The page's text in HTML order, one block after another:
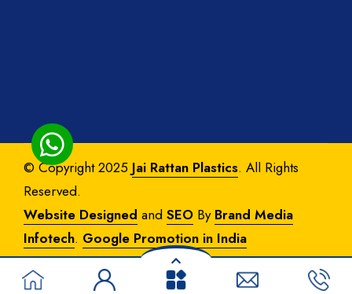
© Copyright 2025 Jai Rattan Plastics. All Rights
Reserved.
Website Designed and SEO By Brand Media
Infotech. Google Promotion in India